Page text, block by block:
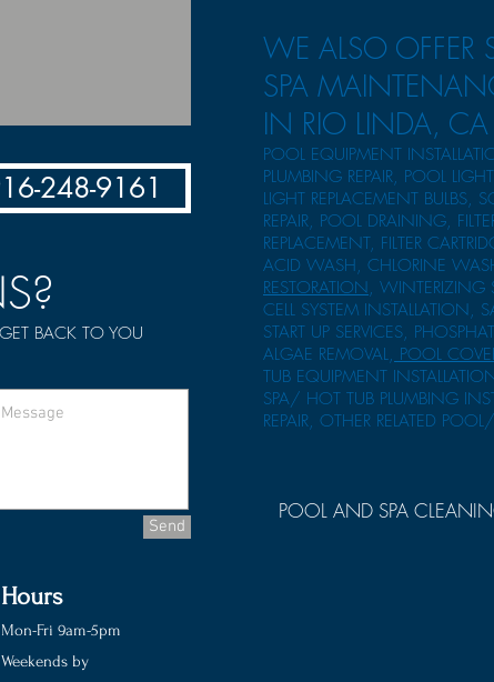
WE ALSO OFFER
SPA
IN RIO LINDA, CA
POOL EQUIPMENT
PLUMBING REPAIR, POOL
LIGHT REPLACEMENT BULBS,
REPAIR, POOL DRAINING,
REPLACEMENT, FILTER
ACID WASH, CHLORINE
RESTORATION, WINTERIZING
CELL SYSTEM INSTALLATION,
START UP SERVICES,
ALGAE REMOVAL, POOL
TUB EQUIPMENT
SPA/ HOT TUB PLUMBING
REPAIR, OTHER RELATED
248-9161
BACK TO YOU
POOL AND SPA
Send
Hours
Mon-Fri 9am-5pm
Weekends by